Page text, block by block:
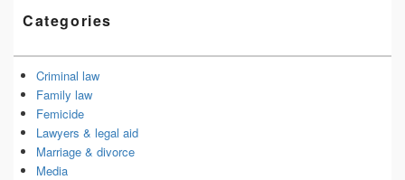
Categories
Criminal law
Family law
Femicide
Lawyers & legal aid
Marriage & divorce
Media